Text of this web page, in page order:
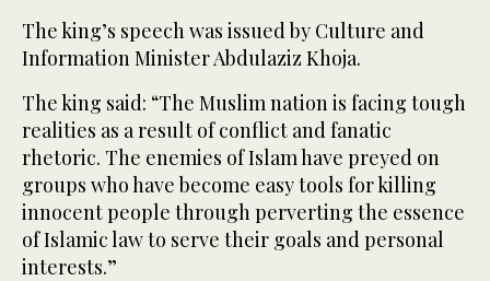
The king’s speech was issued by Culture and
Information Minister Abdulaziz Khoja.
The king said: “The Muslim nation is facing tough
realities as a result of conflict and fanatic
rhetoric. The enemies of Islam have preyed on
groups who have become easy tools for killing
innocent people through perverting the essence
of Islamic law to serve their goals and personal
interests.”